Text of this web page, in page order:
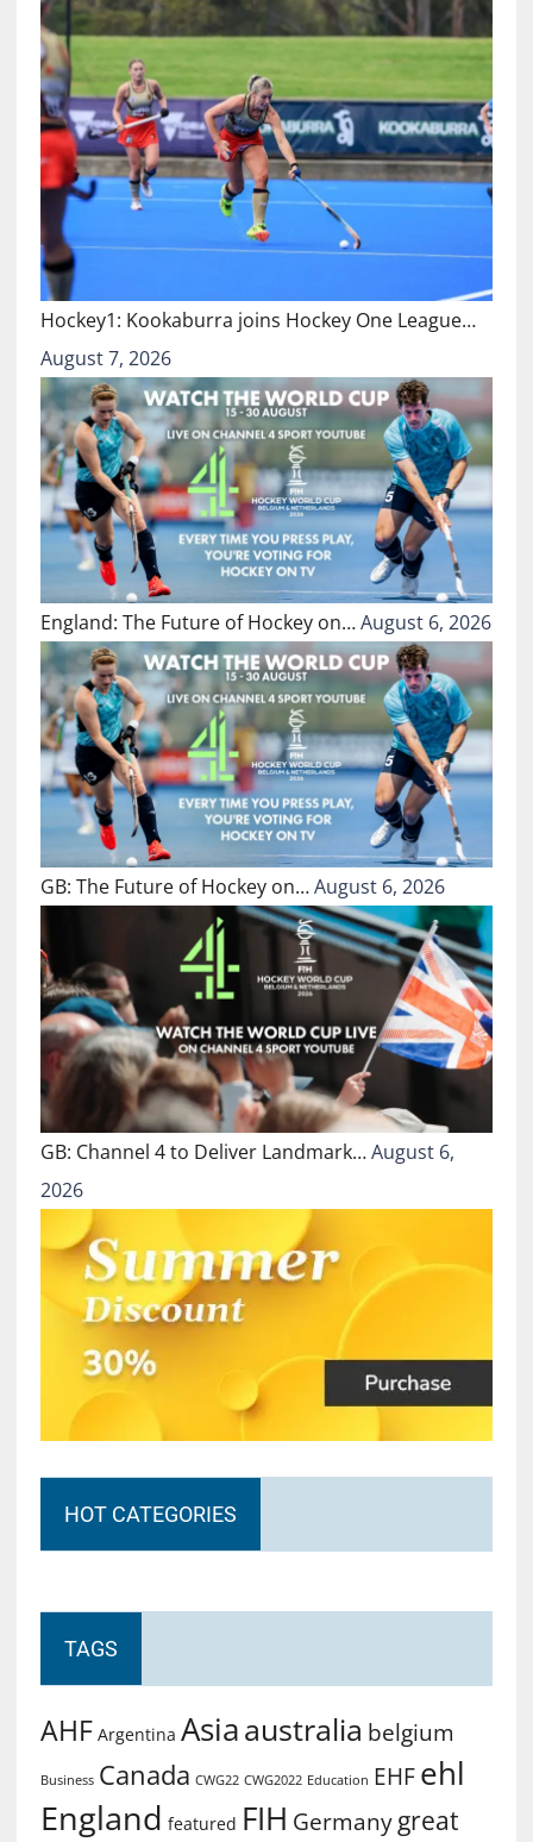
Hockey1: Kookaburra joins Hockey One League…
August 7, 2026
England: The Future of Hockey on…August 6, 2026
GB: The Future of Hockey on…August 6, 2026
GB: Channel 4 to Deliver Landmark…August 6,
2026
HOT CATEGORIES
TAGS
AHF Argentina Asiaaustralia belgium
Business Canada CWG22 CWG2022 Education EHF ehl
England featured FIH Germany great